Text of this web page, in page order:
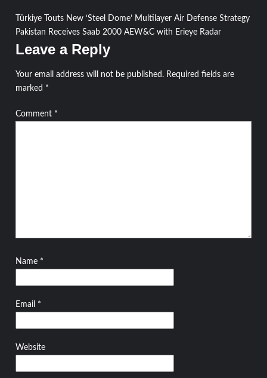
Post
navigation
Türkiye Touts New ‘Steel Dome’ Multilayer Air Defense Strategy
Pakistan Receives Saab 2000 AEW&C with Erieye Radar
Leave a Reply
Your email address will not be published. Required fields are
marked *
Comment *
Name *
Email *
Website